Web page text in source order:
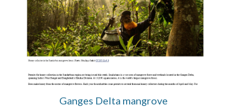
Ganges Delta mangrove